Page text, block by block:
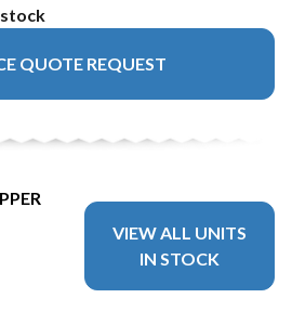
QUOTE REQUEST
VIEW ALL UNITS
IN STOCK